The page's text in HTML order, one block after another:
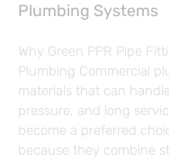
Plumbing Systems
Why Green PPR Pipe
Plumbing Commercial
materials that can
pressure, and long
become a preferred
because they combine